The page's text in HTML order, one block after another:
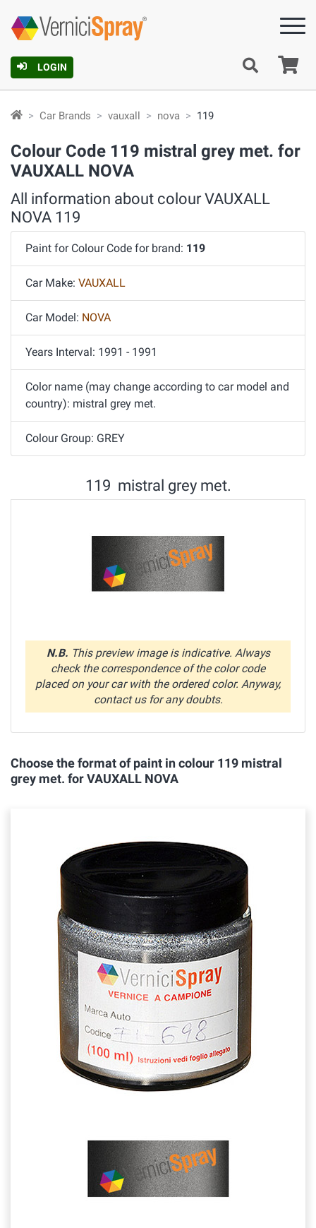
LOGIN
Car Brands vauxall nova 119
Colour Code 119 mistral grey met. for
VAUXALL NOVA
All information about colour VAUXALL
NOVA 119
Paint for Colour Code for brand: 119
Car Make: VAUXALL
Car Model: NOVA
Years Interval: 1991 - 1991
Color name (may change according to car model and
country): mistral grey met.
Colour Group: GREY
119 mistral grey met.
N.B. This preview image is indicative. Always
check the correspondence of the color code
placed on your car with the ordered color. Anyway,
contact us for any doubts.
Choose the format of paint in colour 119 mistral
grey met. for VAUXALL NOVA